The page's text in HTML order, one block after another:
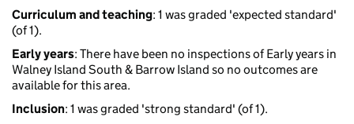
Curriculum and teaching: 1 was graded 'expected standard'
(of 1).
Early years: There have been no inspections of Early years in
Walney Island South & Barrow Island so no outcomes are
available for this area.
Inclusion: 1 was graded 'strong standard' (of 1).